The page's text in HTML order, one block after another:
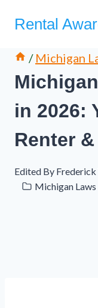
Rental
/ Michigan
in 2026:
Renter
Edited By Frederick
Michigan Laws